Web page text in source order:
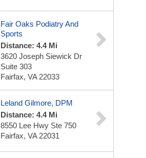
Fair Oaks Podiatry And
Sports
Distance: 4.4 Mi
3620 Joseph Siewick Dr
Suite 303
Fairfax, VA 22033
Leland Gilmore, DPM
Distance: 4.4 Mi
8550 Lee Hwy Ste 750
Fairfax, VA 22031